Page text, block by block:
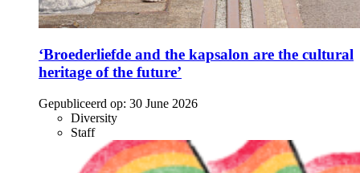
‘Broederliefde and the kapsalon are the cultural
heritage of the future’
Gepubliceerd op: 30 June 2026
Diversity
Staff